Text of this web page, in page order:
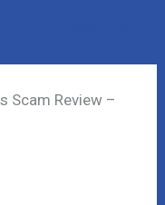
Scam Review –